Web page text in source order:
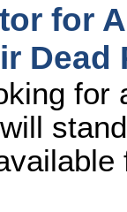
for
Dead